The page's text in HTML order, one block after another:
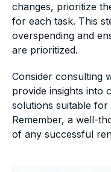
changes, prioritize
for each task. This
overspending and
are prioritized.
Consider consulting
provide insights into
solutions suitable for
Remember, a well-
of any successful